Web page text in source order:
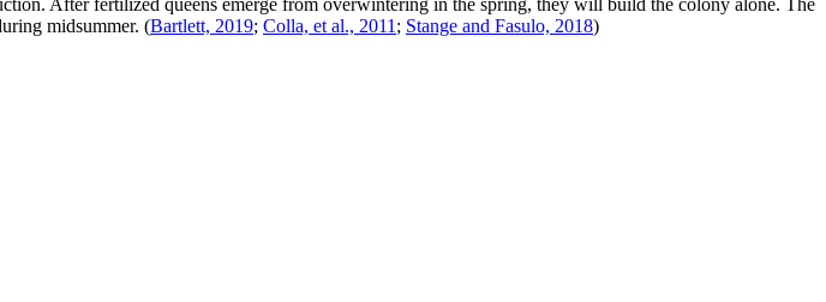
midsummer. (Bartlett, 2019; Colla, et al., 2011 ; Stange and Fasulo, 2018)